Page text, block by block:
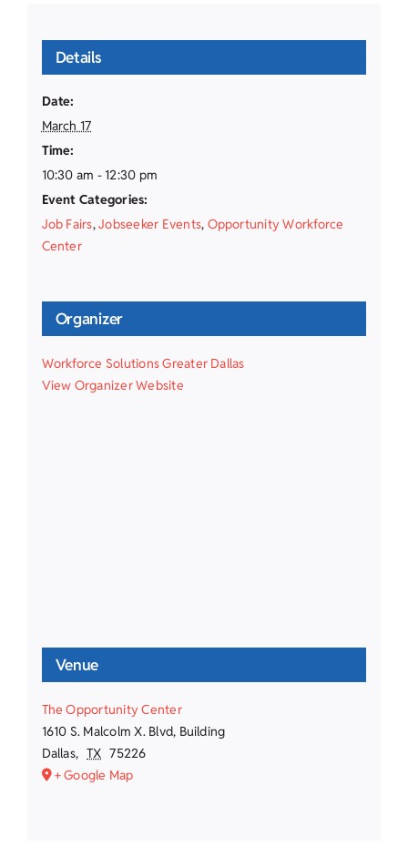
Details
Date:
March 17
Time:
10:30 am - 12:30 pm
Event Categories:
Job Fairs,Jobseeker Events, Opportunity Workforce
Center
Organizer
Workforce Solutions Greater Dallas
View Organizer Website
Venue
The Opportunity Center
1610 S. Malcolm X. Blvd, Building
Dallas, TX 75226
+ Google Map